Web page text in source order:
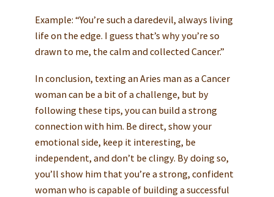
Example: “You’re such a daredevil, always living
life on the edge. I guess that’s why you’re so
drawn to me, the calm and collected Cancer.”
In conclusion, texting an Aries man as a Cancer
woman can be a bit of a challenge, but by
following these tips, you can build a strong
connection with him. Be direct, show your
emotional side, keep it interesting, be
independent, and don’t be clingy. By doing so,
you’ll show him that you’re a strong, confident
woman who is capable of building a successful